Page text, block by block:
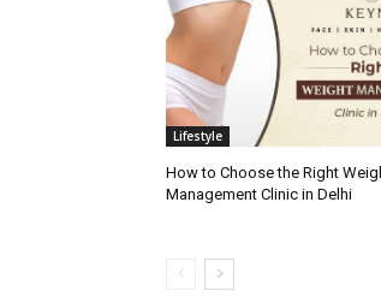
Lifestyle
How to Choose the Right
Management Clinic in Delhi